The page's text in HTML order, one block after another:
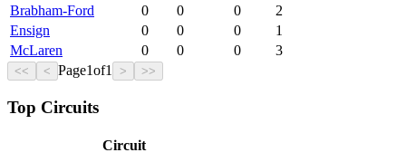
Brabham-Ford
0 0 0
2
Ensign
0 0 0
1
McLaren
0 0 0 3
<< < Page1of1 > >>
Top Circuits
Circuit